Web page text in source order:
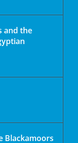
and the
Blackamoors